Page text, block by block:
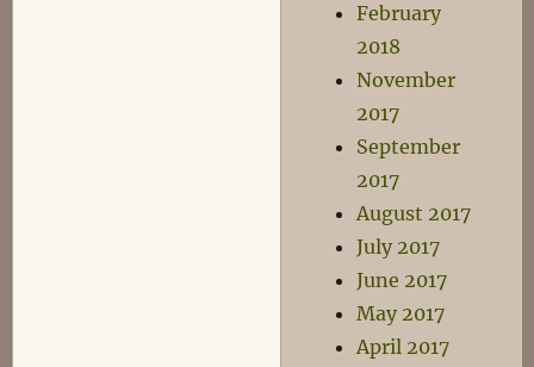
February
2018
November
2017
September
2017
August 2017
July 2017
June 2017
May 2017
April 2017